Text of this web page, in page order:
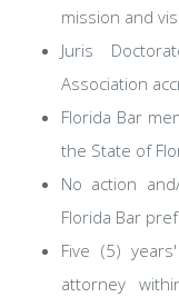
mission and
Juris
Association
Florida Bar
the State of
No action
Florida Bar
Five (5)
attorney